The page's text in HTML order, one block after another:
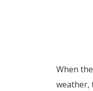
When
weather,